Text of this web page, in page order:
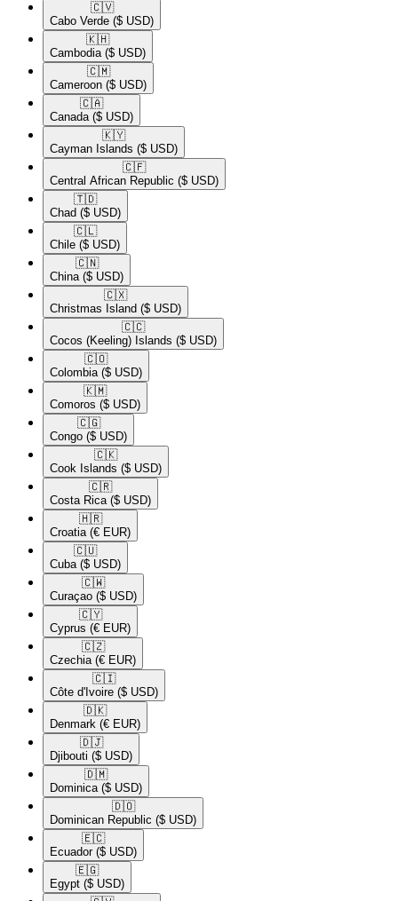
🇨🇻​
Cabo Verde ($ USD)
🇰🇭​
Cambodia ($ USD)
🇨🇲​
Cameroon ($ USD)
🇨🇦​
Canada ($ USD)
🇰🇾​
Cayman Islands ($ USD)
🇨🇫​
Central African Republic ($ USD)
🇹🇩​
Chad ($ USD)
🇨🇱​
Chile ($ USD)
🇨🇳​
China ($ USD)
🇨🇽​
Christmas Island ($ USD)
🇨🇨​
Cocos (Keeling) Islands ($ USD)
🇨🇴​
Colombia ($ USD)
🇰🇲​
Comoros ($ USD)
🇨🇬​
Congo ($ USD)
🇨🇰​
Cook Islands ($ USD)
🇨🇷​
Costa Rica ($ USD)
🇭🇷​
Croatia (€ EUR)
🇨🇺​
Cuba ($ USD)
🇨🇼​
Curaçao ($ USD)
🇨🇾​
Cyprus (€ EUR)
🇨🇿​
Czechia (€ EUR)
🇨🇮​
Côte d'Ivoire ($ USD)
🇩🇰​
Denmark (€ EUR)
🇩🇯​
Djibouti ($ USD)
🇩🇲​
Dominica ($ USD)
🇩🇴​
Dominican Republic ($ USD)
🇪🇨​
Ecuador ($ USD)
🇪🇬​
Egypt ($ USD)